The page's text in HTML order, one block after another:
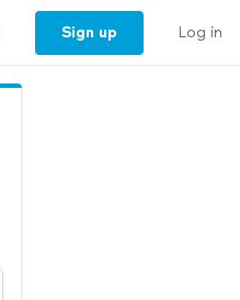
Sign up Log in